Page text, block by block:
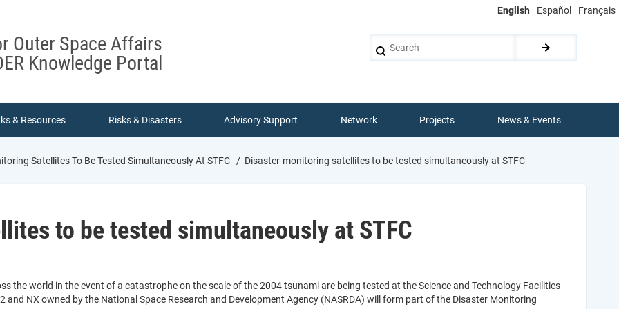
English Español Français
Outer Space Affairs
Knowledge Portal
& Resources Risks & Disasters Advisory Support Network Projects News & Events
Satellites To Be Tested Simultaneously At STFC Disaster-monitoring satellites to be tested simultaneously at STFC
to be tested simultaneously at STFC
the world in the event of a catastrophe on the scale of the 2004 tsunami are being tested at the Science and Technology Facilities
and NX owned by the National Space Research and Development Agency (NASRDA) will form part of the Disaster Monitoring